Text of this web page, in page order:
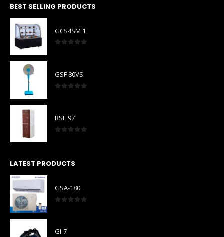
BEST SELLING PRODUCTS
GCS4SM 1
GSF 80VS
RSE 97
LATEST PRODUCTS
GSA-180
GI-7